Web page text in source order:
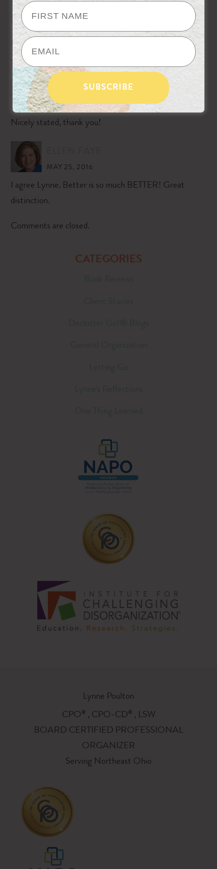
ORGANIZING
MAY 23, 2016
Love it! Before and better celebrates the progress, and
yet leaves room for more.
AMANDA
MAY 24, 2016
Nicely stated, thank you!
MAY 25, 2016
I agree Lynne. Better is so much BETTER! Great
distinction.
Comments are closed.
CATEGORIES
Lynne Poulton
CPO ® , CPO-CD® , LSW
BOARD CERTIFIED PROFESSIONAL
ORGANIZER
Serving Northeast Ohio